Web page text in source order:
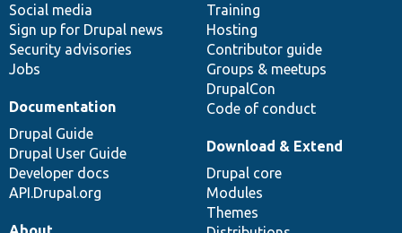
Social media
Sign up for Drupal news
Security advisories
Jobs
Training
Hosting
Contributor guide
Groups & meetups
DrupalCon
Code of conduct
Documentation
Drupal Guide
Drupal User Guide
Developer docs
API.Drupal.org
base
Download & Extend
Drupal core
Modules
Themes
community